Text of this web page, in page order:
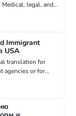
legal, and
books, resumes,
Immigrant
Services - Translate в USA
translation for
agencies or for
versa, with delivery